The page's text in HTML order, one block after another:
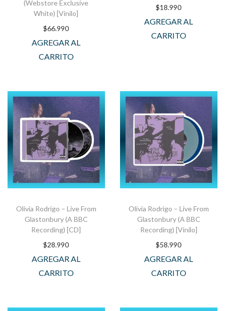
(Webstore Exclusive
White) [Vinilo]
$66.990
AGREGAR AL
CARRITO
$18.990
AGREGAR AL
CARRITO
Olivia Rodrigo – Live From
Glastonbury (A BBC
Recording) [CD]
$28.990
AGREGAR AL
CARRITO
Olivia Rodrigo – Live From
Glastonbury (A BBC
Recording) [Vinilo]
$58.990
AGREGAR AL
CARRITO